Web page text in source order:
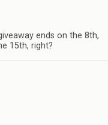
ends on the 8th,
15th, right?